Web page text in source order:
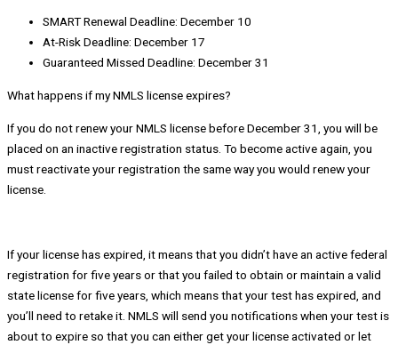
SMART Renewal Deadline: December 10
At-Risk Deadline: December 17
Guaranteed Missed Deadline: December 31
What happens if my NMLS license expires?
If you do not renew your NMLS license before December 31, you will be
placed on an inactive registration status. To become active again, you
must reactivate your registration the same way you would renew your
license.
If your license has expired, it means that you didn’t have an active federal
registration for five years or that you failed to obtain or maintain a valid
state license for five years, which means that your test has expired, and
you’ll need to retake it. NMLS will send you notifications when your test is
about to expire so that you can either get your license activated or let